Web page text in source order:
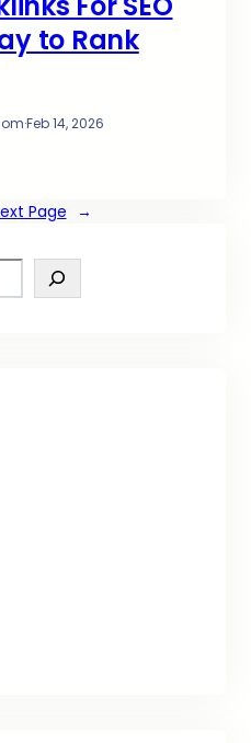
to Rank
·Feb 14, 2026
Page →